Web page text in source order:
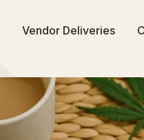
Vendor Deliveries